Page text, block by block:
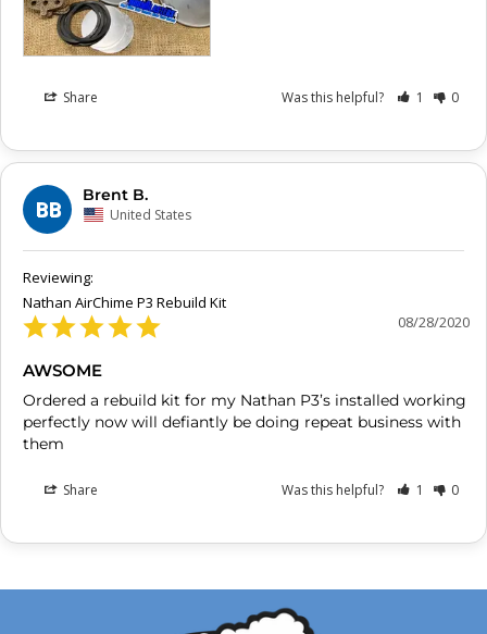
Share Was this helpful? 1 0
BB
Brent B.
United States
Nathan AirChime P3 Rebuild Kit
08/28/2020
AWSOME
Ordered a rebuild kit for my Nathan P3’s installed working
perfectly now will defiantly be doing repeat business with
them
Share Was this helpful? 1 0